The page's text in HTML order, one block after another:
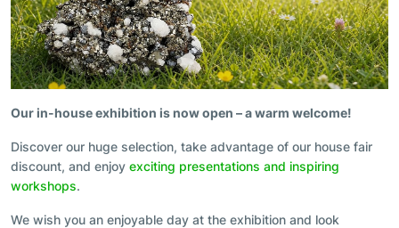
Our in-house exhibition is now open – a warm welcome!
Discover our huge selection, take advantage of our house fair
discount, and enjoy exciting presentations and inspiring
workshops.
We wish you an enjoyable day at the exhibition and look